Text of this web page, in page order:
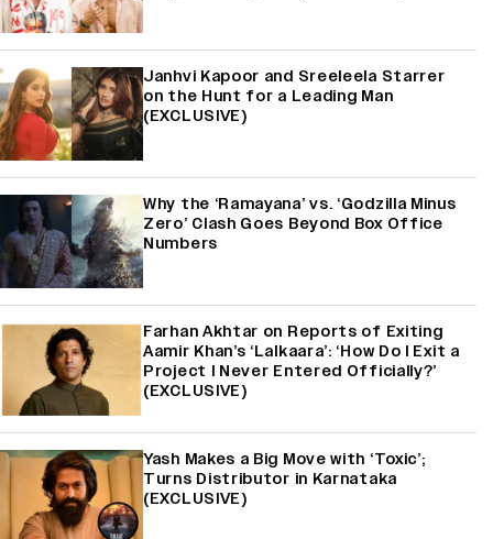
Janhvi Kapoor and Sreeleela Starrer
on the Hunt for a Leading Man
(EXCLUSIVE)
Why the ‘Ramayana’ vs. ‘Godzilla Minus
Zero’ Clash Goes Beyond Box Office
Numbers
Farhan Akhtar on Reports of Exiting
Aamir Khan’s ‘Lalkaara’: ‘How Do I Exit a
Project I Never Entered Officially?’
(EXCLUSIVE)
Yash Makes a Big Move with ‘Toxic’;
Turns Distributor in Karnataka
(EXCLUSIVE)